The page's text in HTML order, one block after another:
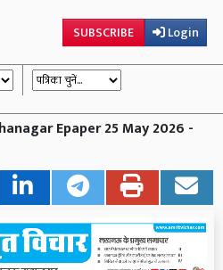
SUBSCRIBE Login
Epaper 25 May 2026 -